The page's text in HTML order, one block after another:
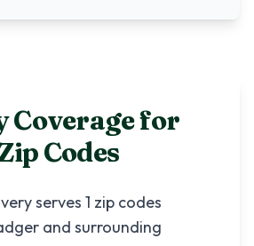
Coverage for
Codes
serves 1 zip codes
and surrounding